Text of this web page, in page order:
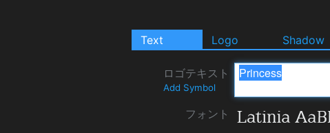
Text Logo Shadow
ロゴテキスト
Add Symbol
フォント